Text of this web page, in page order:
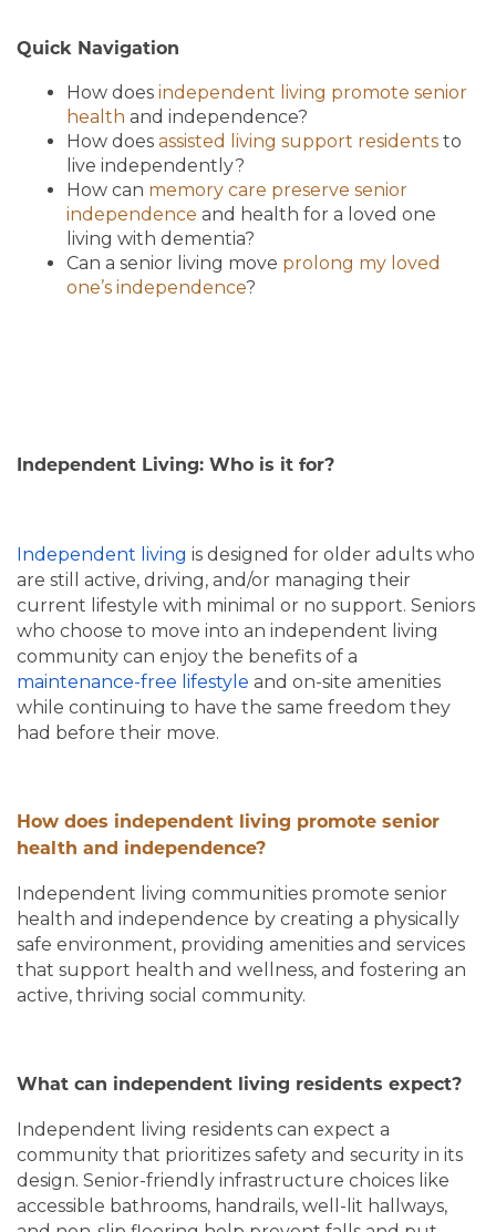
Quick Navigation
How does independent living promote senior
health and independence?
How does assisted living support residents to
live independently?
How can memory care preserve senior
independence and health for a loved one
living with dementia?
Can a senior living move prolong my loved
one’s independence?
Independent Living: Who is it for?
Independent living is designed for older adults who
are still active, driving, and/or managing their
current lifestyle with minimal or no support. Seniors
who choose to move into an independent living
community can enjoy the benefits of a
maintenance-free lifestyle and on-site amenities
while continuing to have the same freedom they
had before their move.
How does independent living promote senior
health and independence?
Independent living communities promote senior
health and independence by creating a physically
safe environment, providing amenities and services
that support health and wellness, and fostering an
active, thriving social community.
What can independent living residents expect?
Independent living residents can expect a
community that prioritizes safety and security in its
design. Senior-friendly infrastructure choices like
accessible bathrooms, handrails, well-lit hallways,